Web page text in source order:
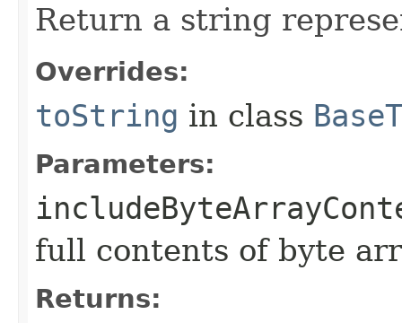
Return a string
Overrides:
toString in class
Parameters:
full contents of byte
Returns: